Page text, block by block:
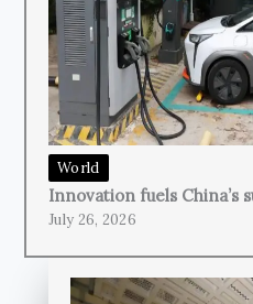
World
Innovation fuels China’s
July 26, 2026